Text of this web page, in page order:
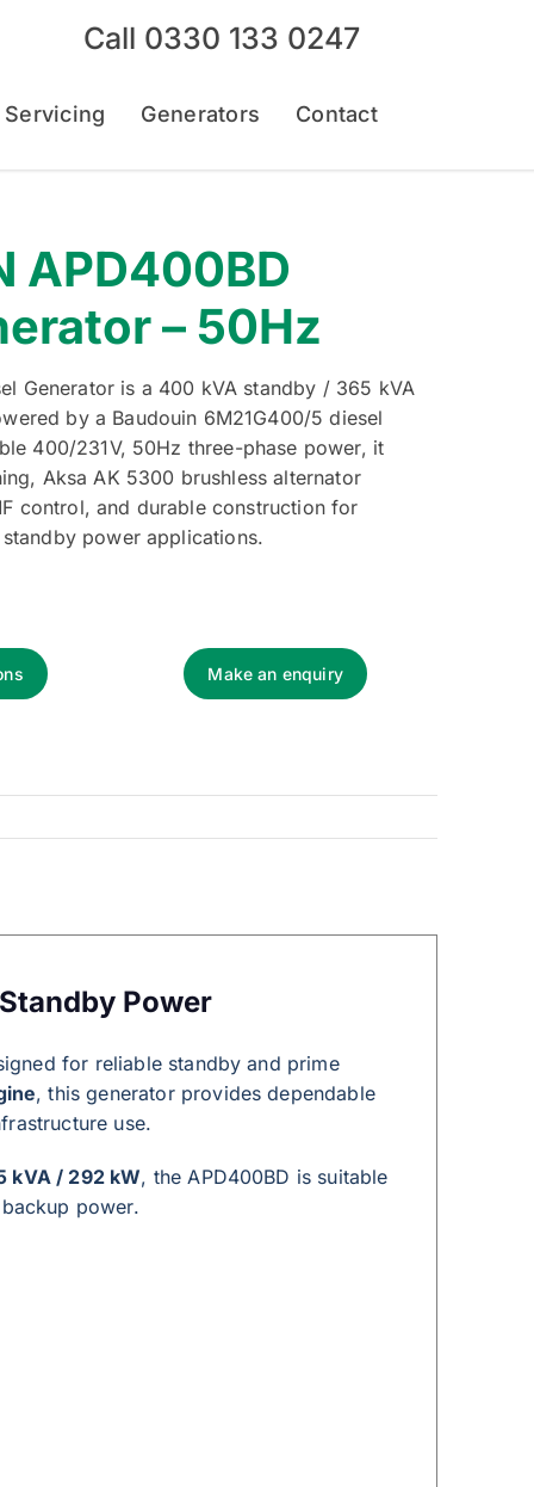
Call 0330 133 0247
Servicing Generators Contact
APD400BD
– 50Hz
Generator is a 400 kVA standby / 365 kVA
by a Baudouin 6M21G400/5 diesel
400/231V, 50Hz three-phase power, it
Aksa AK 5300 brushless alternator
control, and durable construction for
power applications.
Make an enquiry
Power
for reliable standby and prime
, this generator provides dependable
use.
kVA / 292 kW, the APD400BD is suitable
power.